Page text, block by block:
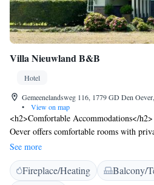
Villa Nieuwland B&B
Hotel
Gemeenelandsweg 116, 1779 GD Den
•
View on map
<h2>Comfortable Accommodations</
Oever offers comfortable rooms with
views, and modern amenities. Each room
maker, walk-in shower, and free WiFi.
Guests can relax on the sun terrace or in
See more
Fireplace/Heating Balcony/